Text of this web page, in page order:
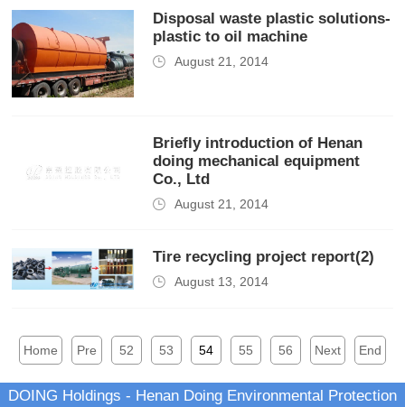
Disposal waste plastic solutions-
plastic to oil machine
August 21, 2014
Briefly introduction of Henan
doing mechanical equipment
Co., Ltd
August 21, 2014
Tire recycling project report(2)
August 13, 2014
Home Pre 52 53 54 55 56 Next End
DOING Holdings - Henan Doing Environmental Protection